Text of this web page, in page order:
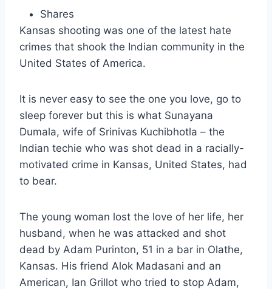
Shares
Kansas shooting was one of the latest hate
crimes that shook the Indian community in the
United States of America.
It is never easy to see the one you love, go to
sleep forever but this is what Sunayana
Dumala, wife of Srinivas Kuchibhotla – the
Indian techie who was shot dead in a racially-
motivated crime in Kansas, United States, had
to bear.
The young woman lost the love of her life, her
husband, when he was attacked and shot
dead by Adam Purinton, 51 in a bar in Olathe,
Kansas. His friend Alok Madasani and an
American, Ian Grillot who tried to stop Adam,